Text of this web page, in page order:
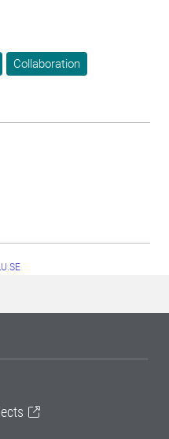
Collaboration